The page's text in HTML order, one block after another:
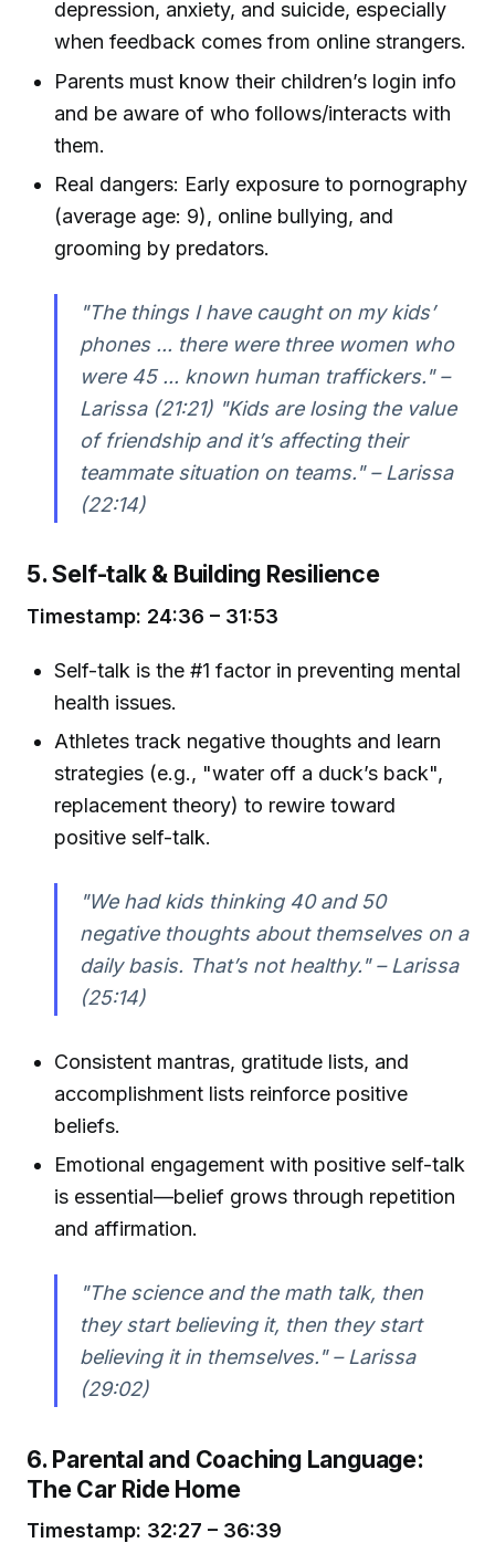
depression, anxiety, and suicide, especially
when feedback comes from online strangers.
Parents must know their children’s login info
and be aware of who follows/interacts with
them.
Real dangers: Early exposure to pornography
(average age: 9), online bullying, and
grooming by predators.
"The things I have caught on my kids’
phones ... there were three women who
were 45 ... known human traffickers." –
Larissa (21:21) "Kids are losing the value
of friendship and it’s affecting their
teammate situation on teams." – Larissa
(22:14)
5. Self-talk & Building Resilience
Timestamp: 24:36 – 31:53
Self-talk is the #1 factor in preventing mental
health issues.
Athletes track negative thoughts and learn
strategies (e.g., "water off a duck’s back",
replacement theory) to rewire toward
positive self-talk.
"We had kids thinking 40 and 50
negative thoughts about themselves on a
daily basis. That’s not healthy." – Larissa
(25:14)
Consistent mantras, gratitude lists, and
accomplishment lists reinforce positive
beliefs.
Emotional engagement with positive self-talk
is essential—belief grows through repetition
and affirmation.
"The science and the math talk, then
they start believing it, then they start
believing it in themselves." – Larissa
(29:02)
6. Parental and Coaching Language:
The Car Ride Home
Timestamp: 32:27 – 36:39